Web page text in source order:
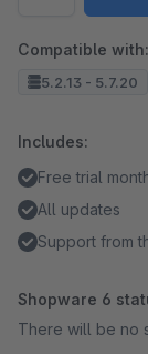
Compatible with:
5.2.13 - 5.7.20
Includes:
Free trial
All updates
Support from
Shopware 6
There will be no